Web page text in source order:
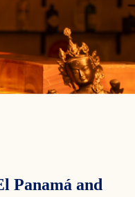
Panamá and